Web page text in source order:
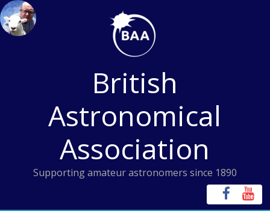
Skip
to
content
British
Astronomical
Association
Supporting amateur astronomers since 1890